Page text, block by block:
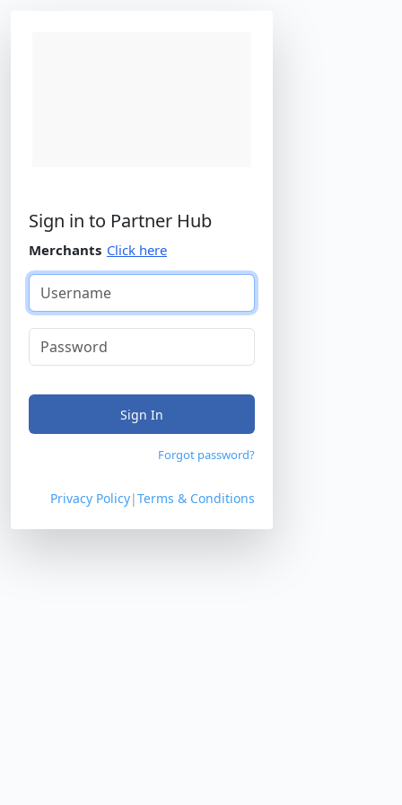
Sign in to Partner Hub
Merchants Click here
Sign In
Forgot password?
Privacy Policy|Terms & Conditions